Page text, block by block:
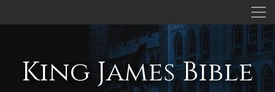
King James Bible